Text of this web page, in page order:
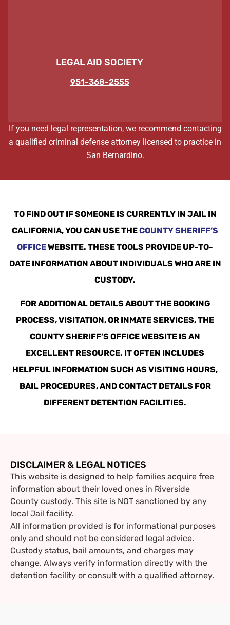
LEGAL AID SOCIETY
951-368-2555
If you need legal representation, we recommend contacting
a qualified criminal defense attorney licensed to practice in
San Bernardino.
TO FIND OUT IF SOMEONE IS CURRENTLY IN JAIL IN
CALIFORNIA, YOU CAN USE THECOUNTY SHERIFF’S
OFFICEWEBSITE. THESE TOOLS PROVIDE UP-TO-
DATE INFORMATION ABOUT INDIVIDUALS WHO ARE IN
CUSTODY.
FOR ADDITIONAL DETAILS ABOUT THE BOOKING
PROCESS, VISITATION, OR INMATE SERVICES, THE
COUNTY SHERIFF’S OFFICE WEBSITE IS AN
EXCELLENT RESOURCE. IT OFTEN INCLUDES
HELPFUL INFORMATION SUCH AS VISITING HOURS,
BAIL PROCEDURES, AND CONTACT DETAILS FOR
DIFFERENT DETENTION FACILITIES.
DISCLAIMER & LEGAL NOTICES
This website is designed to help families acquire free
information about their loved ones in Riverside
County custody. This site is NOT sanctioned by any
local Jail facility.
All information provided is for informational purposes
only and should not be considered legal advice.
Custody status, bail amounts, and charges may
change. Always verify information directly with the
detention facility or consult with a qualified attorney.